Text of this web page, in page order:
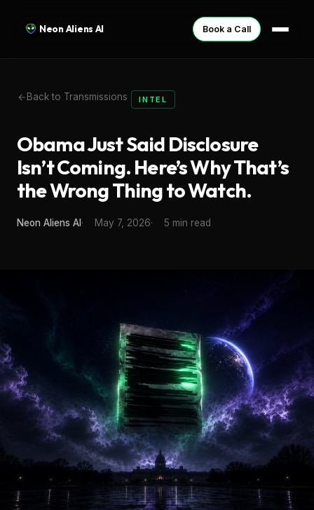
Neon Aliens AI Book a Call
Back to Transmissions INTEL
Obama Just Said Disclosure
Isn’t Coming. Here’s Why That’s
the Wrong Thing to Watch.
Neon Aliens AI May 7, 2026 5 min read